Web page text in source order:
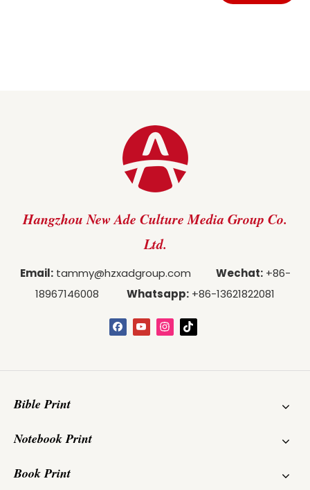
Hangzhou New Ade Culture Media Group Co.
Ltd.
Email: tammy@hzxadgroup.com Wechat:+86-
18967146008 Whatsapp: +86-13621822081
Bible Print
Notebook Print
Book Print